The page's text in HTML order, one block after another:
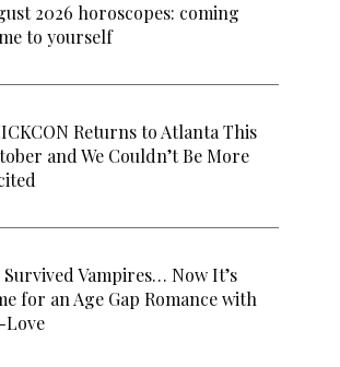
2026 horoscopes: coming
to yourself
Returns to Atlanta This
and We Couldn’t Be More
Survived Vampires… Now It’s
for an Age Gap Romance with
Love